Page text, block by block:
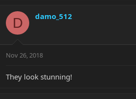
D damo_512
Nov 26, 2018
They look stunning!